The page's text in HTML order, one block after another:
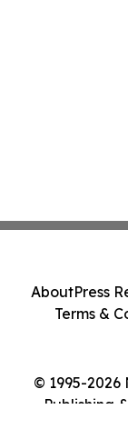
© 1995-2026
Publishing
AboutPress
Terms &